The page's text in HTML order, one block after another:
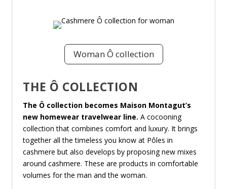
Woman Ô collection
THE Ô COLLECTION
The Ô collection becomes Maison Montagut’s
new homewear travelwear line. A cocooning
collection that combines comfort and luxury. It brings
together all the timeless you know at Pôles in
cashmere but also develops by proposing new mixes
around cashmere. These are products in comfortable
volumes for the man and the woman.